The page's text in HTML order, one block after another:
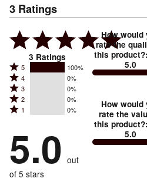
3 Ratings
3 Ratings
Rated
5
stars
by
of
reviewers
5 100%
Rated
4
stars
by
of
reviewers
4 0%
Rated
3
stars
0%
of
reviewers
3 0%
Rated
2
by
0%
of
reviewers
2 0%
Rated
stars
by
0%
of
1 0%
5.0 out
of 5 stars
How would
rate the
this product?:
5.0
How would
rate the
this product?:
5.0